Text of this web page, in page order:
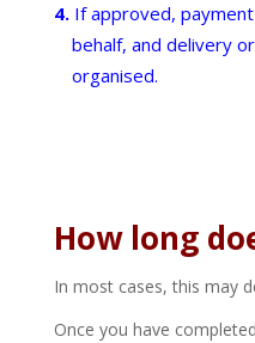
If approved,
behalf, and delivery
organised.
How long
In most cases, this may
Once you have